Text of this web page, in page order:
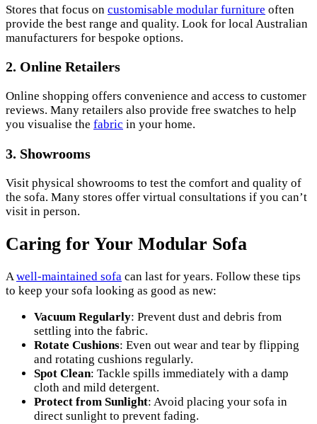
Stores that focus on customisable modular furniture often
provide the best range and quality. Look for local Australian
manufacturers for bespoke options.
2. Online Retailers
Online shopping offers convenience and access to customer
reviews. Many retailers also provide free swatches to help
you visualise the fabric in your home.
3. Showrooms
Visit physical showrooms to test the comfort and quality of
the sofa. Many stores offer virtual consultations if you can’t
visit in person.
Caring for Your Modular Sofa
Awell-maintained sofa can last for years. Follow these tips
to keep your sofa looking as good as new:
Vacuum Regularly: Prevent dust and debris from
settling into the fabric.
Rotate Cushions: Even out wear and tear by flipping
and rotating cushions regularly.
Spot Clean: Tackle spills immediately with a damp
cloth and mild detergent.
Protect from Sunlight: Avoid placing your sofa in
direct sunlight to prevent fading.